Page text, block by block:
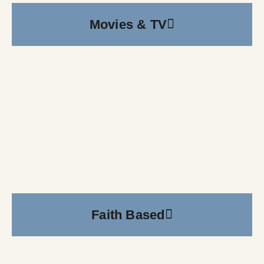
Movies & TV
Faith Based